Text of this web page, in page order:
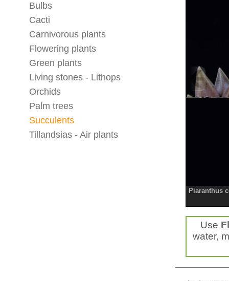
Bulbs
Cacti
Carnivorous plants
Flowering plants
Green plants
Living stones - Lithops
Orchids
Palm trees
Succulents
Tillandsias - Air plants
Piaranthus
Use
water,